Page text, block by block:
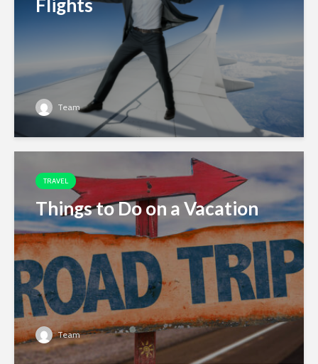
Flights
Team
TRAVEL
Things to Do on a Vacation
Team